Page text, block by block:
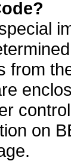
from
on